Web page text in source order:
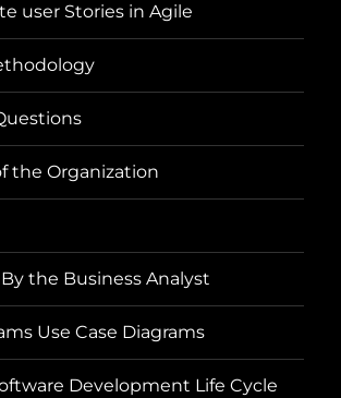
user Stories in Agile
the Organization
the Business Analyst
Use Case Diagrams
Development Life Cycle